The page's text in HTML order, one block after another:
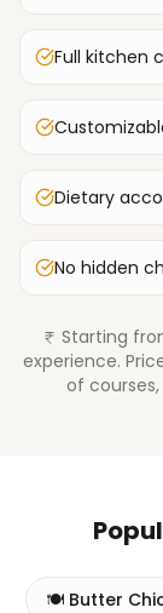
Full kitchen
Dietary
No hidden
Starting
experience.
of
🍽️ Butter